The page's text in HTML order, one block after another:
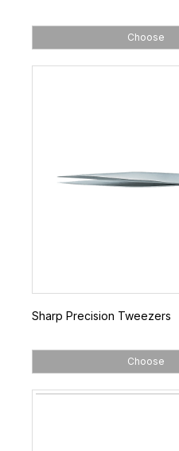
Choose
Sharp Precision Tweezers
Choose